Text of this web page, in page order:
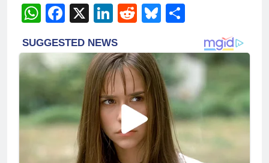
WhatsApp
Facebook
X LinkedIn
RedditBluesky